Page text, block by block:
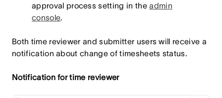
approval process setting in theadmin
console.
Both time reviewer and submitter users will receive a
notification about change of timesheets status.
Notification for time reviewer